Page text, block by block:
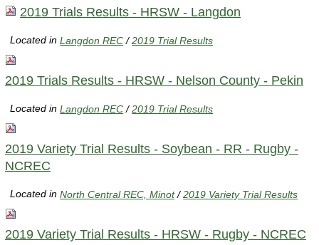
2019 Trials Results - HRSW - Langdon
Located inLangdon REC /2019 Trial Results
2019 Trials Results - HRSW - Nelson County - Pekin
Located inLangdon REC /2019 Trial Results
2019 Variety Trial Results - Soybean - RR - Rugby -
NCREC
Located inNorth Central REC, Minot /2019 Variety Trial Results
2019 Variety Trial Results - HRSW - Rugby - NCREC